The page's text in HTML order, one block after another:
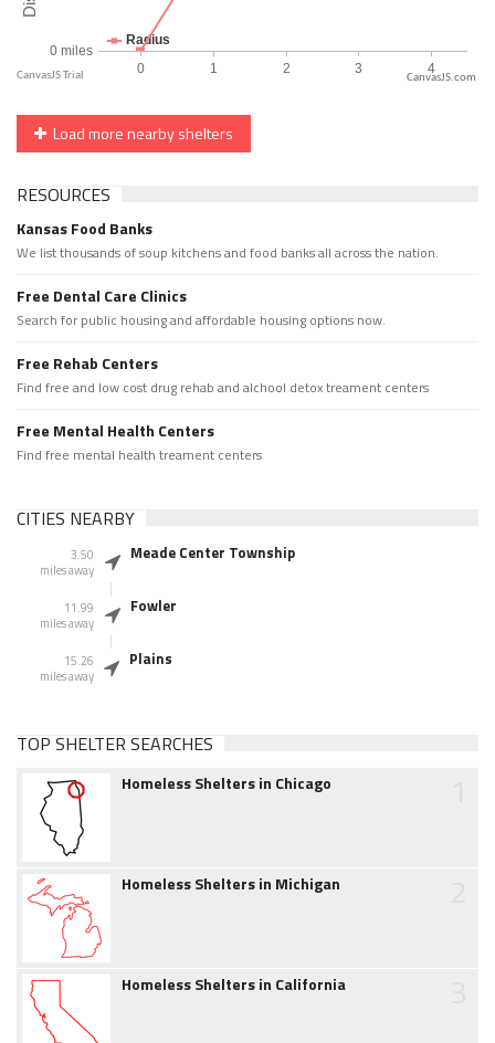
CanvasJS.com
Load more nearby shelters
RESOURCES
Kansas Food Banks
We list thousands of soup kitchens and food banks all across the nation.
Free Dental Care Clinics
Search for public housing and affordable housing options now.
Free Rehab Centers
Find free and low cost drug rehab and alchool detox treament centers
Free Mental Health Centers
Find free mental health treament centers
CITIES NEARBY
3.50
miles away
Meade Center Township
11.99
miles away
Fowler
15.26
miles away
Plains
TOP SHELTER SEARCHES
Homeless Shelters in Chicago
Homeless Shelters in Michigan
Homeless Shelters in California